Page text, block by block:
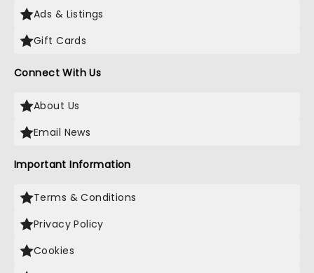
Ads & Listings
Gift Cards
Connect With Us
About Us
Email News
Important Information
Terms & Conditions
Privacy Policy
Cookies